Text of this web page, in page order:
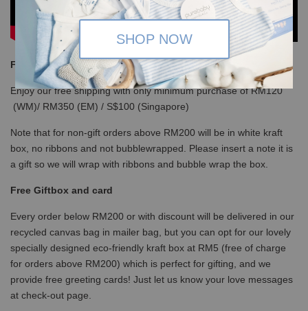
SHOP NOW
Free Shipping
Enjoy our free shipping with only minimum purchase of RM120
(WM)/ RM350 (EM) / S$100 (Singapore)
Note that for non-gift orders above RM200 will be in white kraft
box, no ribbons and not bubblewrapped. Please insert a note it is
a gift so we will wrap with ribbons and bubble wrap the box.
Free Giftbox and card
Every order below RM200 or with discount will be delivered in our
recycled canvas bag in mailer bag, but you can opt for our lovely
specially designed eco-friendly kraft box at RM5 (free of charge
for orders above RM200) which is perfect for gifting, and we
provide free greeting cards! Just let us know your love messages
at check-out page.